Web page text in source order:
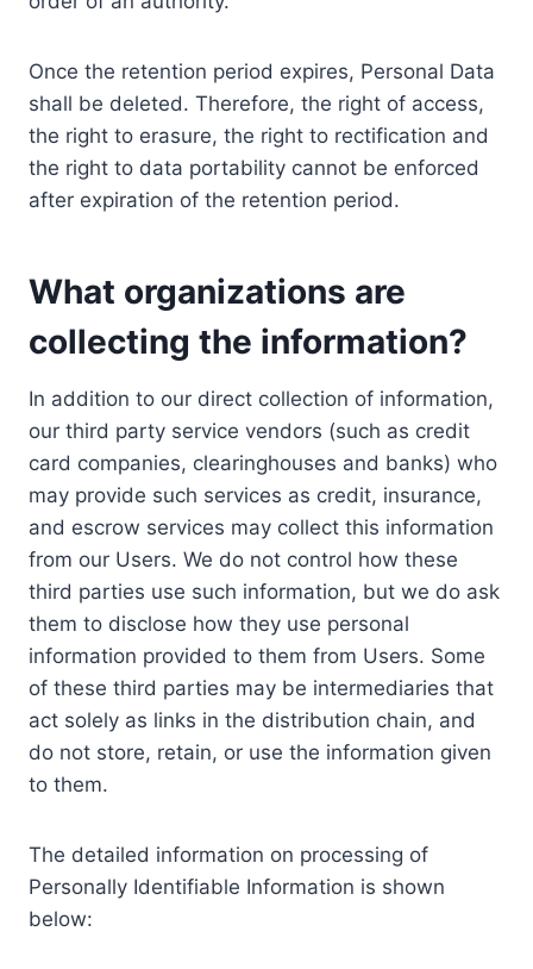
Once the retention period expires, Personal Data
shall be deleted. Therefore, the right of access,
the right to erasure, the right to rectification and
the right to data portability cannot be enforced
after expiration of the retention period.
What organizations are
collecting the information?
In addition to our direct collection of information,
our third party service vendors (such as credit
card companies, clearinghouses and banks) who
may provide such services as credit, insurance,
and escrow services may collect this information
from our Users. We do not control how these
third parties use such information, but we do ask
them to disclose how they use personal
information provided to them from Users. Some
of these third parties may be intermediaries that
act solely as links in the distribution chain, and
do not store, retain, or use the information given
to them.
The detailed information on processing of
Personally Identifiable Information is shown
below: